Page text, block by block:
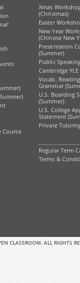
Course
Xmas
(Christmas)
Easter
New Year
(Chinese New
Presentation
(Summer)
Public
Cambridge YLE
Vocab,
Grammar
U.S. Boarding
(Summer)
U.S. College
Statement
Private
Regular Term
Terms &
CLASSROOM. ALL RIGHTS